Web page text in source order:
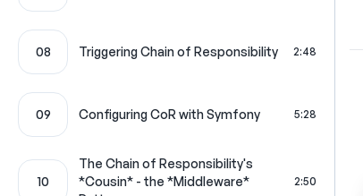
08 Triggering Chain of Responsibility 2:48
09 Configuring CoR with Symfony 5:28
10
The Chain of Responsibility's
*Cousin* - the *Middleware*
2:50